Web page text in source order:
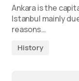
Ankara is the
Istanbul mainly
reasons…
History